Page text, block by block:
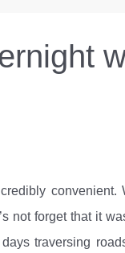
convenient.
not forget that it
traversing